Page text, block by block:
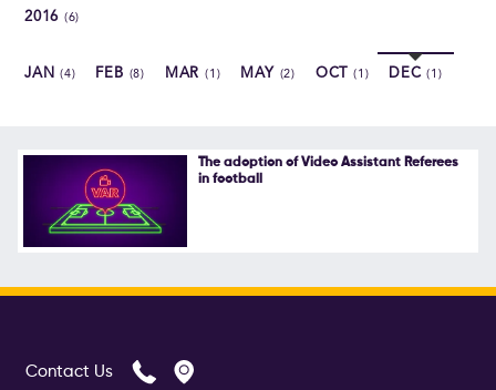
Contact Us
Follow Us
2016 (6)
JAN(4) FEB (8) MAR(1) MAY (2) OCT (1) DEC(1)
The adoption of Video Assistant Referees
in football
Contact Us